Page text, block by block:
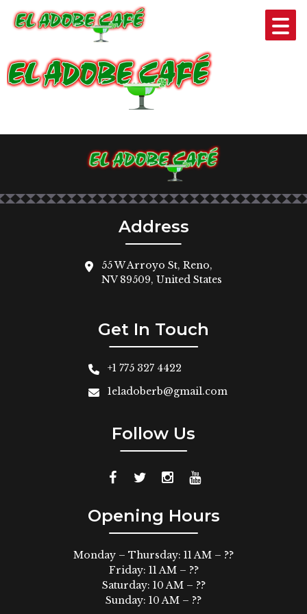
BANNER-LOGO
Address
55 W Arroyo St, Reno,
NV 89509, United States
Get In Touch
+1 775 327 4422
1eladoberb@gmail.com
Follow Us
Opening Hours
Monday – Thursday: 11 AM – ??
Friday: 11 AM – ??
Saturday: 10 AM – ??
Sunday: 10 AM – ??